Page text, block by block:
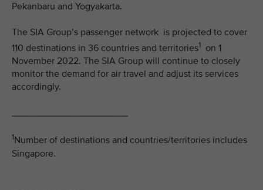
Pekanbaru and Yogyakarta.
The SIA Group’s passenger network is projected to cover
110 destinations in 36 countries and territories1 on 1
November 2022. The SIA Group will continue to closely
monitor the demand for air travel and adjust its services
accordingly.
______________________
1Number of destinations and countries/territories includes
Singapore.